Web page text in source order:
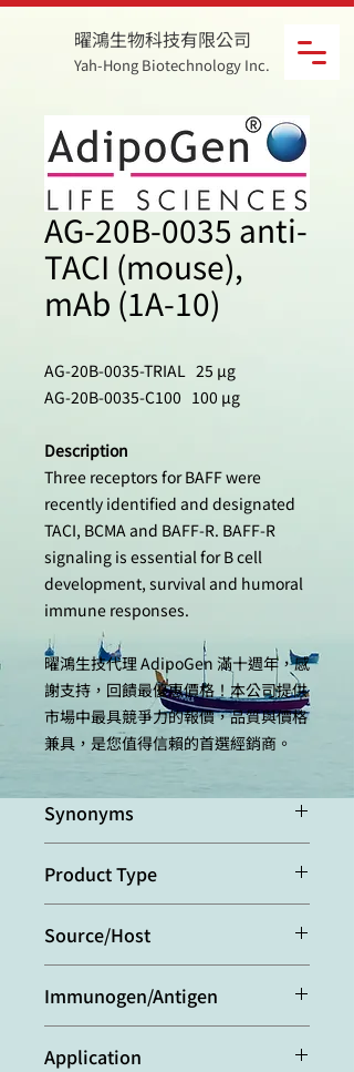
曜鴻生物科技有限公司
Yah-Hong Biotechnology Inc.
AG-20B-0035 anti-
TACI (mouse),
mAb (1A-10)
AG-20B-0035-TRIAL 25 µg
AG-20B-0035-C100 100 µg
Description
Three receptors for BAFF were
recently identified and designated
TACI, BCMA and BAFF-R. BAFF-R
signaling is essential for B cell
development, survival and humoral
immune responses.
曜鴻生技代理 AdipoGen 滿十週年，感
謝支持，回饋最優惠價格！本公司提供
市場中最具競爭力的報價，品質與價格
兼具，是您值得信賴的首選經銷商。
Synonyms
Interactor; CD267; TNFRSF13B
Product Type
Source/Host
hybridoma tissue culture
supernatant.
Immunogen/Antigen
TACI.
Application